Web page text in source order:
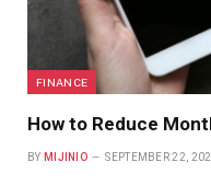
FINANCE
How to Reduce
BY MIJINIO SEPTEMBER 22,